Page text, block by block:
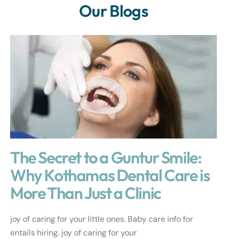
Our Blogs
The Secret to a Guntur Smile:
Why Kothamas Dental Care is
More Than Just a Clinic
joy of caring for your little ones. Baby care info for
entails hiring. joy of caring for your